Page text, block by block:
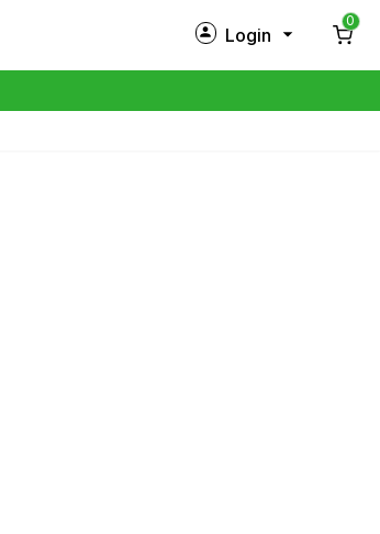
Login
0